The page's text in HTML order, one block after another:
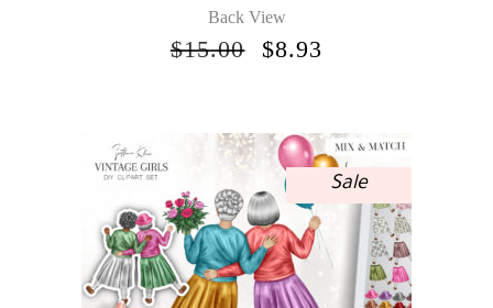
Back View
$15.00
ORIGINAL
$8.93
Sale